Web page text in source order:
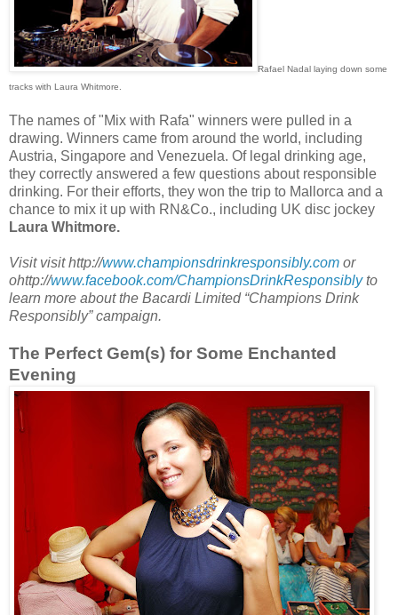
Rafael Nadal laying down some
tracks with Laura Whitmore.
The names of "Mix with Rafa" winners were pulled in a
drawing. Winners came from around the world, including
Austria, Singapore and Venezuela. Of legal drinking age,
they correctly answered a few questions about responsible
drinking. For their efforts, they won the trip to Mallorca and a
chance to mix it up with RN&Co., including UK disc jockey
Laura Whitmore.
Visit visit http://www.championsdrinkresponsibly.com or
ohttp://www.facebook.com/ChampionsDrinkResponsiblyto
learn more about the Bacardi Limited “Champions Drink
Responsibly” campaign.
The Perfect Gem(s) for Some Enchanted
Evening